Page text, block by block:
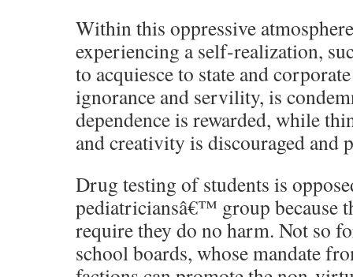
Within this oppressive
experiencing a self-realization,
to acquiesce to state and
ignorance and servility, is
dependence is rewarded, while
and creativity is discouraged and
Drug testing of students is
pediatriciansâ€™ group because
require they do no harm. Not so
school boards, whose mandate